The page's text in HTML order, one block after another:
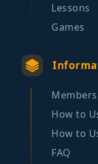
Lessons
Games
How to
How to
FAQ